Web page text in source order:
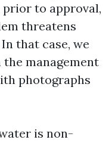
prior to approval,
threatens
that case, we
management
photographs
is non-